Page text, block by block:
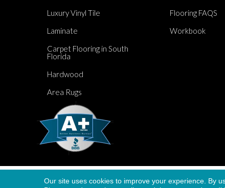
Luxury Vinyl Tile
Laminate
Carpet Flooring in South
Florida
Hardwood
Area Rugs
Flooring FAQS
Workbook
Copyright ©2026 Dolphin Carpet. All Rights
Our site uses cookies to improve your experience. By